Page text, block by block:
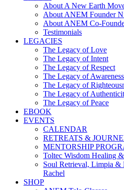
About A New Earth
About ANEM Founder
About ANEM Co-
Testimonials
LEGACIES
The Legacy of Love
The Legacy of Intent
The Legacy of Respect
The Legacy of Awareness
The Legacy of
The Legacy of
The Legacy of Peace
EBOOK
EVENTS
CALENDAR
RETREATS &
MENTORSHIP
Toltec Wisdom Healing
Soul Retrieval, Limpia &
Rachel
SHOP